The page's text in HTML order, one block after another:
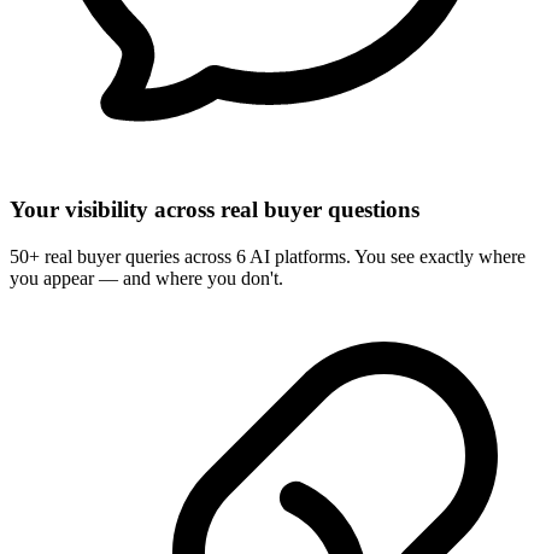
Your visibility across real buyer questions
50+ real buyer queries across 6 AI platforms. You see exactly where
you appear — and where you don't.